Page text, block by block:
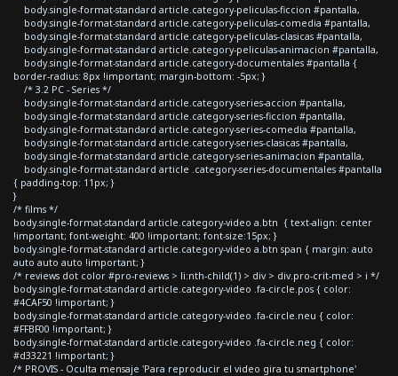
body.single-format-standard article.category-peliculas-ficcion #pantalla,
body.single-format-standard article.category-peliculas-comedia #pantalla,
body.single-format-standard article.category-peliculas-clasicas #pantalla,
body.single-format-standard article.category-peliculas-animacion #pantalla,
body.single-format-standard article.category-documentales #pantalla {
border-radius: 8px !important; margin-bottom: -5px; }
/* 3.2 PC - Series */
body.single-format-standard article.category-series-accion #pantalla,
body.single-format-standard article.category-series-ficcion #pantalla,
body.single-format-standard article.category-series-comedia #pantalla,
body.single-format-standard article.category-series-clasicas #pantalla,
body.single-format-standard article.category-series-animacion #pantalla,
body.single-format-standard article .category-series-documentales #pantalla
{ padding-top: 11px; }
}
/* films */
body.single-format-standard article.category-video a.btn { text-align: center
!important; font-weight: 400 !important; font-size:15px; }
body.single-format-standard article.category-video a.btn span { margin: auto
auto auto auto !important; }
/* reviews dot color #pro-reviews > li:nth-child(1) > div > div.pro-crit-med > i */
body.single-format-standard article.category-video .fa-circle.pos { color:
#4CAF50 !important; }
body.single-format-standard article.category-video .fa-circle.neu { color:
#FFBF00 !important; }
body.single-format-standard article.category-video .fa-circle.neg { color:
#d33221 !important; }
/* PROVIS - Oculta mensaje 'Para reproducir el video gira tu smartphone'